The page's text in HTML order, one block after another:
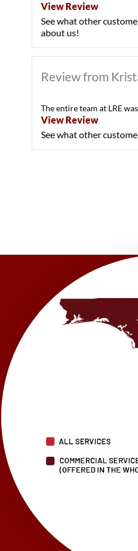
View Review
See what other
about us!
Review from
The entire team at LRE
View Review
See what other